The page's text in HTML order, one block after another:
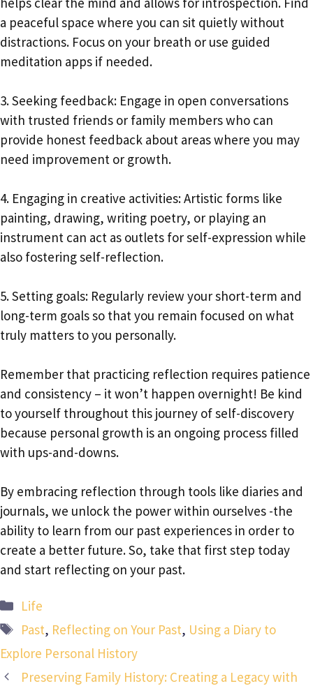
a peaceful space where you can sit quietly without
distractions. Focus on your breath or use guided
meditation apps if needed.
3. Seeking feedback: Engage in open conversations
with trusted friends or family members who can
provide honest feedback about areas where you may
need improvement or growth.
4. Engaging in creative activities: Artistic forms like
painting, drawing, writing poetry, or playing an
instrument can act as outlets for self-expression while
also fostering self-reflection.
5. Setting goals: Regularly review your short-term and
long-term goals so that you remain focused on what
truly matters to you personally.
Remember that practicing reflection requires patience
and consistency – it won’t happen overnight! Be kind
to yourself throughout this journey of self-discovery
because personal growth is an ongoing process filled
with ups-and-downs.
By embracing reflection through tools like diaries and
journals, we unlock the power within ourselves -the
ability to learn from our past experiences in order to
create a better future. So, take that first step today
and start reflecting on your past.
Categories
Life
Tags
Past, Reflecting on Your Past, Using a Diary to
Explore Personal History
Preserving Family History: Creating a Legacy with